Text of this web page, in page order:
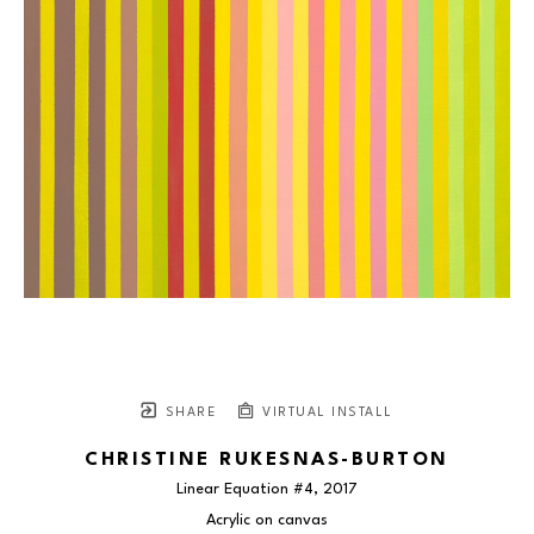
SHARE VIRTUAL INSTALL
CHRISTINE RUKESNAS-BURTON
Linear Equation #4, 2017
Acrylic on canvas